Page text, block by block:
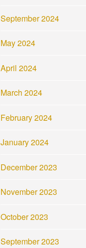
September 2024
May 2024
April 2024
March 2024
February 2024
January 2024
December 2023
November 2023
October 2023
September 2023